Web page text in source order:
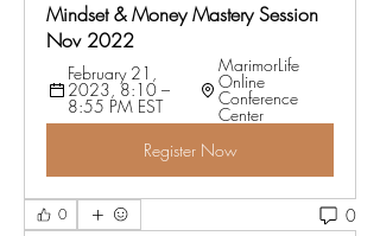
Mindset & Money Mastery Session
Nov 2022
February 21,
2023, 8:10 –
8:55 PM EST
MarimorLife
Online
Conference
Center
Register Now
0 0